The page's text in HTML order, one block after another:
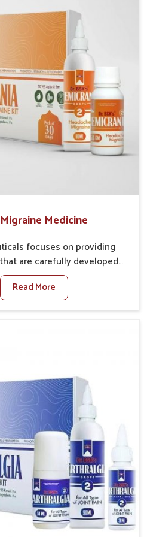
care.
on complete digestion,
Medicine
focuses on providing
are carefully developed
concerns in Itanagar. The
Itanagar, such as stress,
hours, often lead to
that people in Itanagar gain
are reliable, effective and
term well-being.
Read More